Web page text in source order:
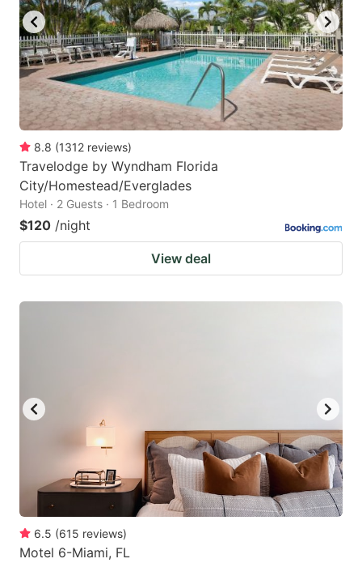
8.8 (1312 reviews)
Travelodge by Wyndham Florida
City/Homestead/Everglades
Hotel · 2 Guests · 1 Bedroom
$120 /night
View deal
6.5 (615 reviews)
Motel 6-Miami, FL